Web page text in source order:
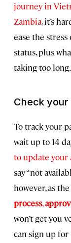
journey in
Zambia, it’s
ease the
status, plus
taking too long.
Check your
To track your
wait up to 14
to update your
say “not
however, as the
process,
won’t get you
can sign up